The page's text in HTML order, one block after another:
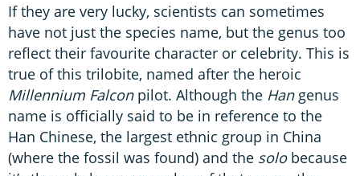
If they are very lucky, scientists can sometimes
have not just the species name, but the genus too
reflect their favourite character or celebrity. This is
true of this trilobite, named after the heroic
Millennium Falconpilot. Although the Han genus
name is officially said to be in reference to the
Han Chinese, the largest ethnic group in China
(where the fossil was found) and the solo because